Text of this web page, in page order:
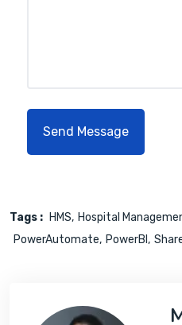
Tags : HMS Hospital
PowerAutomate
PowerBI